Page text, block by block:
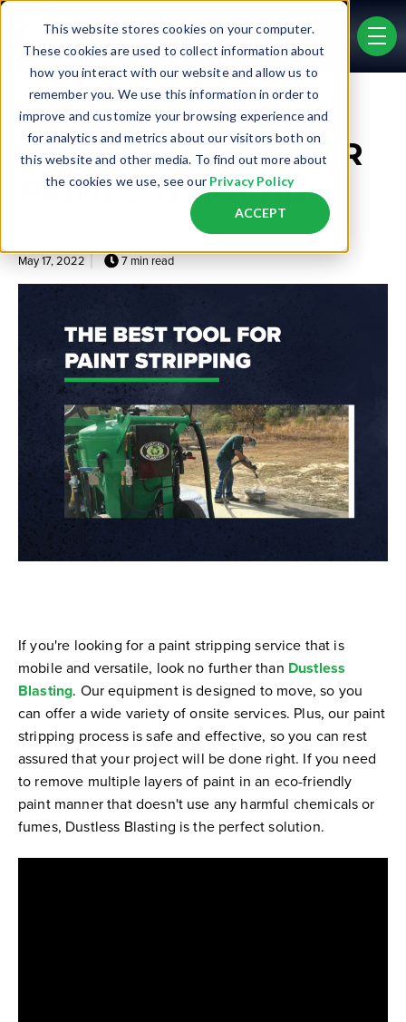
This website stores cookies on your computer.
These cookies are used to collect information about
how you interact with our website and allow us to
remember you. We use this information in order to
improve and customize your browsing experience and
for analytics and metrics about our visitors both on
this website and other media. To find out more about
the cookies we use, see our Privacy Policy
ACCEPT
Skip to main content
Post Tags
Etching Line Stripe Removal Surface Cleaning
THE BEST TOOL FOR
PAINT STRIPPING
May 17, 2022 7 min read
If you're looking for a paint stripping service that is
mobile and versatile, look no further than Dustless
Blasting. Our equipment is designed to move, so you
can offer a wide variety of onsite services. Plus, our paint
stripping process is safe and effective, so you can rest
assured that your project will be done right. If you need
to remove multiple layers of paint in an eco-friendly
paint manner that doesn't use any harmful chemicals or
fumes, Dustless Blasting is the perfect solution.